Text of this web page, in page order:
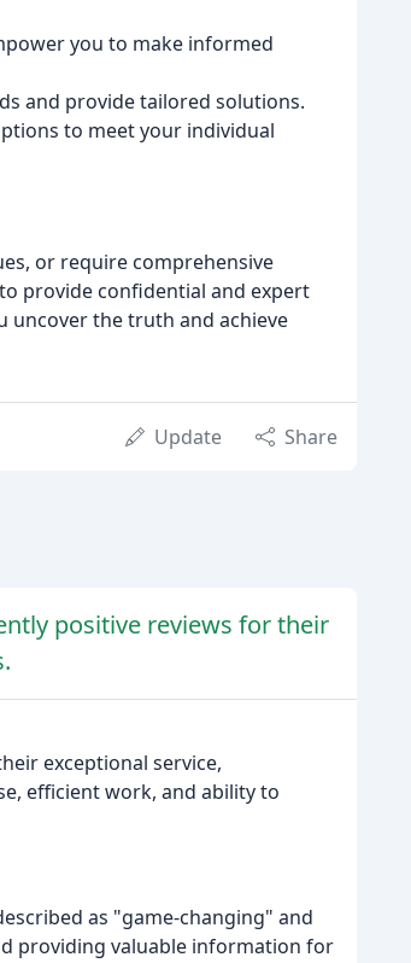
you to make informed
and provide tailored solutions.
to meet your individual
or require comprehensive
provide confidential and expert
uncover the truth and achieve
Update Share
positive reviews for their
exceptional service,
efficient work, and ability to
as "game-changing" and
providing valuable information for